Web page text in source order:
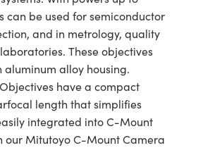
can be used for semiconductor
and in metrology, quality
These objectives
alloy housing.
have a compact
length that simplifies
integrated into C-Mount
our Mitutoyo C-Mount Camera